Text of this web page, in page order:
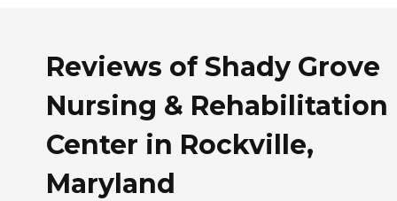
Reviews of Shady Grove
Nursing & Rehabilitation
Center in Rockville,
Maryland